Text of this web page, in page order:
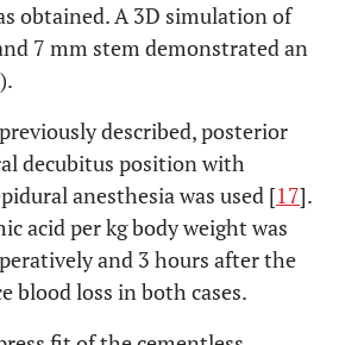
obtained. A 3D simulation of
7 mm stem demonstrated an
).
described, posterior
decubitus position with
anesthesia was used [17].
acid per kg body weight was
and 3 hours after the
blood loss in both cases.